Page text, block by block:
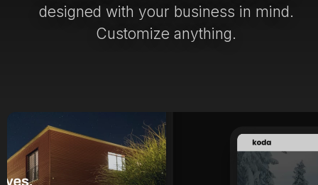
designed with your business in mind.
Customize anything.